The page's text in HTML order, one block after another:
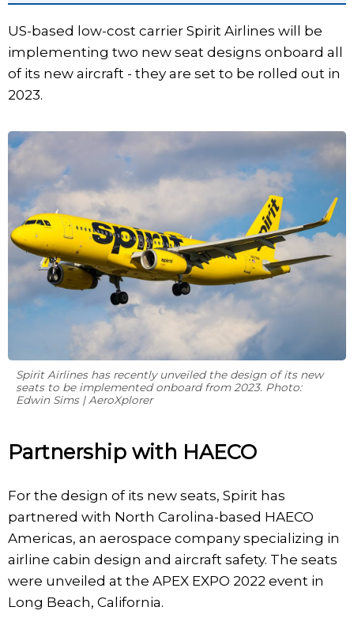
US-based low-cost carrier Spirit Airlines will be
implementing two new seat designs onboard all
of its new aircraft - they are set to be rolled out in
2023.
Spirit Airlines has recently unveiled the design of its new
seats to be implemented onboard from 2023. Photo:
Edwin Sims | AeroXplorer
Partnership with HAECO
For the design of its new seats, Spirit has
partnered with North Carolina-based HAECO
Americas, an aerospace company specializing in
airline cabin design and aircraft safety. The seats
were unveiled at the APEX EXPO 2022 event in
Long Beach, California.